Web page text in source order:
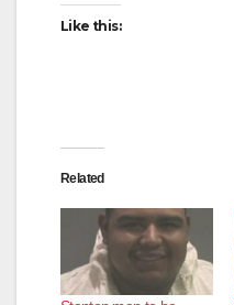
Like this:
Related